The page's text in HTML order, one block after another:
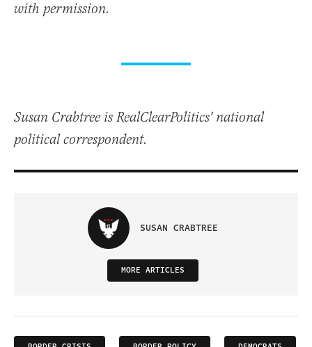
with permission.
Susan Crabtree is RealClearPolitics' national
political correspondent.
SUSAN CRABTREE
MORE ARTICLES